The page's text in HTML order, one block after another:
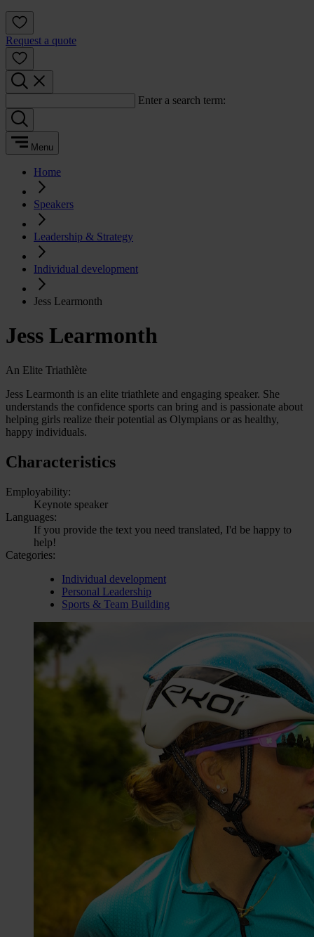
Request a quote
Enter a search term:
Menu
Home
Speakers
Leadership & Strategy
Individual development
Jess Learmonth
Jess Learmonth
An Elite Triathlète
Jess Learmonth is an elite triathlete and engaging speaker. She
understands the confidence sports can bring and is passionate about
helping girls realize their potential as Olympians or as healthy,
happy individuals.
Characteristics
Employability:
Keynote speaker
Languages:
If you provide the text you need translated, I'd be happy to
help!
Categories:
Individual development
Personal Leadership
Sports & Team Building